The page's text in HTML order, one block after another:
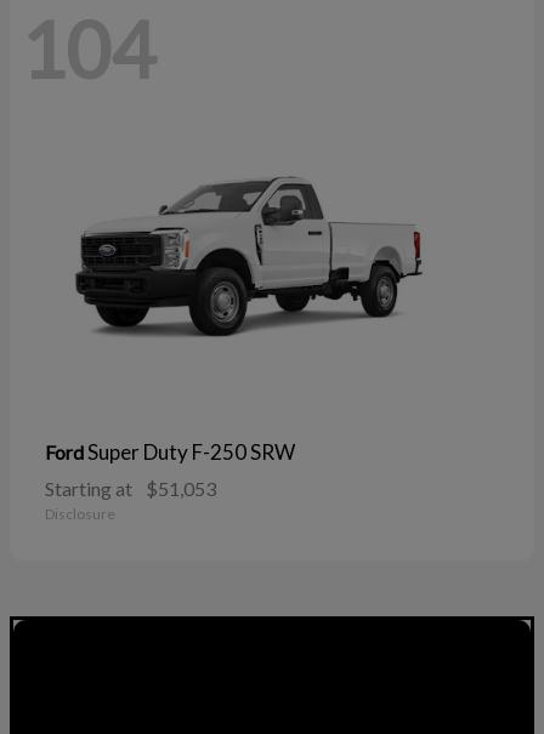
104
FordSuper Duty F-250 SRW
Starting at $51,053
Disclosure